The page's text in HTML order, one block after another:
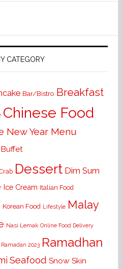
CATEGORY
Bar/Bistro Breakfast
Chinese Food
New Year Menu
Dessert Dim Sum
Ice Cream Italian Food
Korean Food Lifestyle Malay
Nasi Lemak Online Food Delivery
Ramadan 2023 Ramadhan
Seafood Snow Skin